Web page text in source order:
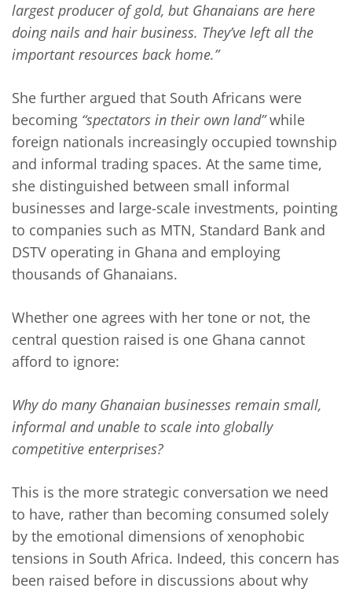
largest producer of gold, but Ghanaians are here
doing nails and hair business. They’ve left all the
important resources back home.”
She further argued that South Africans were
becoming “spectators in their own land”while
foreign nationals increasingly occupied township
and informal trading spaces. At the same time,
she distinguished between small informal
businesses and large-scale investments, pointing
to companies such as MTN, Standard Bank and
DSTV operating in Ghana and employing
thousands of Ghanaians.
Whether one agrees with her tone or not, the
central question raised is one Ghana cannot
afford to ignore:
Why do many Ghanaian businesses remain small,
informal and unable to scale into globally
competitive enterprises?
This is the more strategic conversation we need
to have, rather than becoming consumed solely
by the emotional dimensions of xenophobic
tensions in South Africa. Indeed, this concern has
been raised before in discussions about why